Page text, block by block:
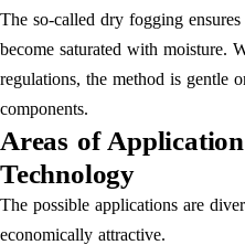
The so-called dry fogging
become saturated with moisture.
regulations, the method is gentle
components.
Areas of
Technology
The possible applications are
economically attractive.